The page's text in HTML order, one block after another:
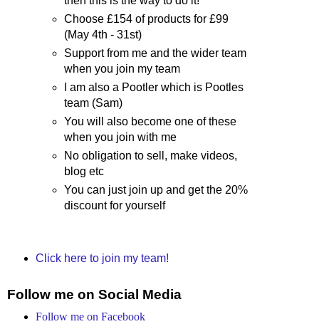
Choose £154 of products for £99
(May 4th - 31st)
Support from me and the wider team
when you join my team
I am also a Pootler which is Pootles
team (Sam)
You will also become one of these
when you join with me
No obligation to sell, make videos,
blog etc
You can just join up and get the 20%
discount for yourself
Click here to join my team!
Follow me on Social Media
Follow me on Facebook